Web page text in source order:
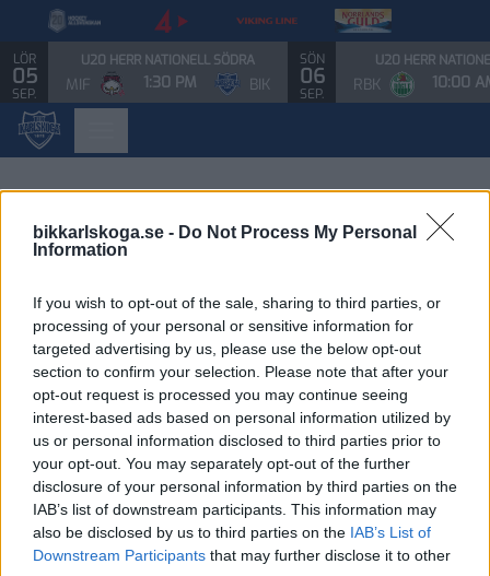
bikkarlskoga.se - Do Not Process My Personal
Information
If you wish to opt-out of the sale, sharing to third parties, or
processing of your personal or sensitive information for
targeted advertising by us, please use the below opt-out
section to confirm your selection. Please note that after your
opt-out request is processed you may continue seeing
interest-based ads based on personal information utilized by
us or personal information disclosed to third parties prior to
your opt-out. You may separately opt-out of the further
disclosure of your personal information by third parties on the
IAB’s list of downstream participants. This information may
also be disclosed by us to third parties on the IAB’s List of
Downstream Participants that may further disclose it to other
LÖR
05
SEP.
U20 HERR NATIONELL SÖDRA
MIF 1:30 PM BIK
SÖN
06
SEP.
U20 HERR
RBK 10:00
This Page Isn't
Available